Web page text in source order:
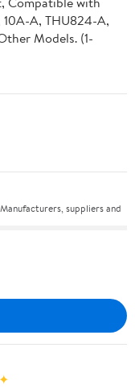
10A-A, THU824-A,
Models. (1-
suppliers and
✦